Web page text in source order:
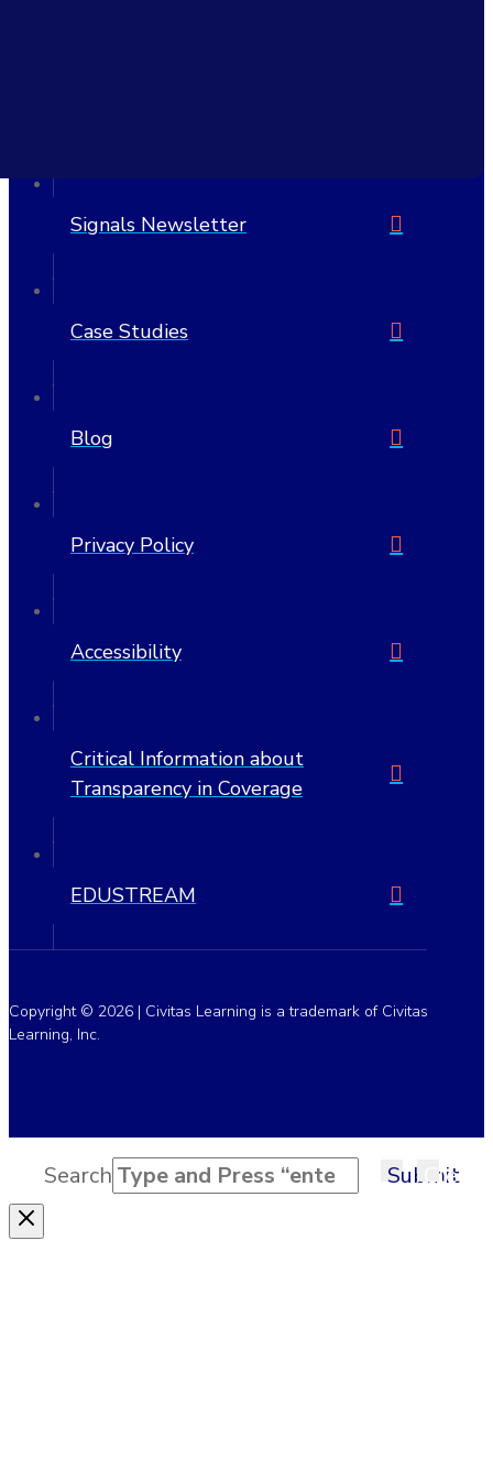
Signals Newsletter
Case Studies
Blog
Privacy Policy
Accessibility
Critical Information about
Transparency in Coverage
EDUSTREAM
Copyright © 2026 | Civitas Learning is a trademark of Civitas
Learning, Inc.
Search Submit
Clear